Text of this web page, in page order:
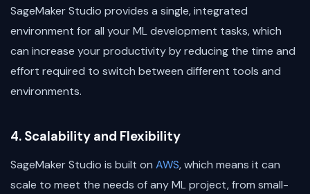
SageMaker Studio provides a single, integrated
environment for all your ML development tasks, which
can increase your productivity by reducing the time and
effort required to switch between different tools and
environments.
4. Scalability and Flexibility
SageMaker Studio is built on AWS, which means it can
scale to meet the needs of any ML project, from small-